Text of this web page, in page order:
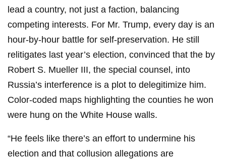
lead a country, not just a faction, balancing
competing interests. For Mr. Trump, every day is an
hour-by-hour battle for self-preservation. He still
relitigates last year’s election, convinced that the by
Robert S. Mueller III, the special counsel, into
Russia’s interference is a plot to delegitimize him.
Color-coded maps highlighting the counties he won
were hung on the White House walls.
“He feels like there’s an effort to undermine his
election and that collusion allegations are